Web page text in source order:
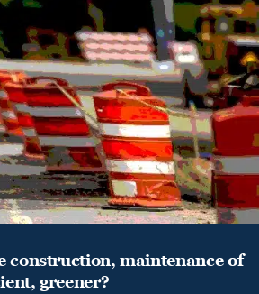
construction, maintenance of
greener?